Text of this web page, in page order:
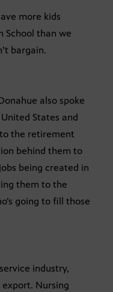
more kids
School than we
bargain.
also spoke
States and
the retirement
behind them to
being created in
them to the
going to fill those
industry,
Nursing